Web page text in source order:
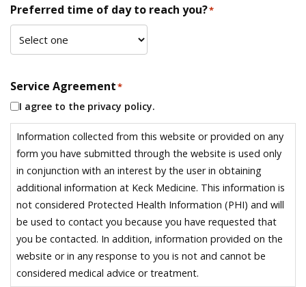
Preferred time of day to reach you?*
Service Agreement*
I agree to the privacy policy.
Information collected from this website or provided on any
form you have submitted through the website is used only
in conjunction with an interest by the user in obtaining
additional information at Keck Medicine. This information is
not considered Protected Health Information (PHI) and will
be used to contact you because you have requested that
you be contacted. In addition, information provided on the
website or in any response to you is not and cannot be
considered medical advice or treatment.